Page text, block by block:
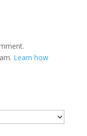
Learn how